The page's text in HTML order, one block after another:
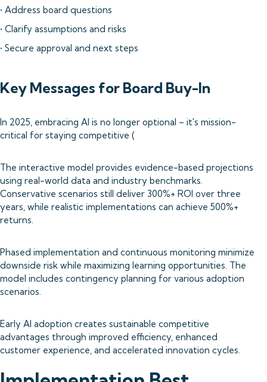
• Address board questions
• Clarify assumptions and risks
• Secure approval and next steps
Key Messages for Board Buy-In
In 2025, embracing AI is no longer optional – it's mission-
critical for staying competitive (
The interactive model provides evidence-based projections
using real-world data and industry benchmarks.
Conservative scenarios still deliver 300%+ ROI over three
years, while realistic implementations can achieve 500%+
returns.
Phased implementation and continuous monitoring minimize
downside risk while maximizing learning opportunities. The
model includes contingency planning for various adoption
scenarios.
Early AI adoption creates sustainable competitive
advantages through improved efficiency, enhanced
customer experience, and accelerated innovation cycles.